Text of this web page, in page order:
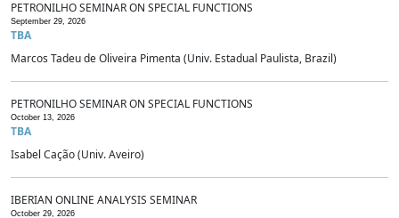
PETRONILHO SEMINAR ON SPECIAL FUNCTIONS
September 29, 2026
TBA
Marcos Tadeu de Oliveira Pimenta (Univ. Estadual Paulista, Brazil)
PETRONILHO SEMINAR ON SPECIAL FUNCTIONS
October 13, 2026
TBA
Isabel Cação (Univ. Aveiro)
IBERIAN ONLINE ANALYSIS SEMINAR
October 29, 2026